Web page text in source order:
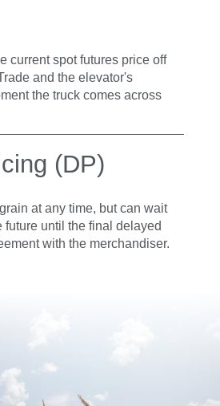
current spot futures price off
and the elevator's
the truck comes across
(DP)
at any time, but can wait
future until the final delayed
with the merchandiser.